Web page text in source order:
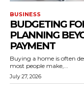
BUSINESS
BUDGETING
PLANNING
PAYMENT
Buying a home is often
most people make,...
July 27, 2026